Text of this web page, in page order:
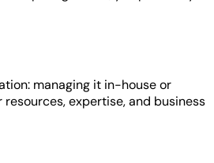
managing it in-house or
expertise, and business